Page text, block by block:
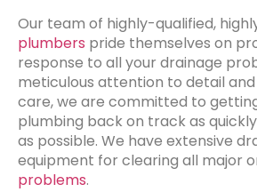
Our team of highly-qualified,
plumbers pride themselves on
response to all your drainage
meticulous attention to detail
care, we are committed to
plumbing back on track as
as possible. We have extensive
equipment for clearing all major
problems.